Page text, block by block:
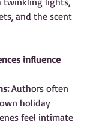
and the scent
influence
Authors often
holiday
feel intimate